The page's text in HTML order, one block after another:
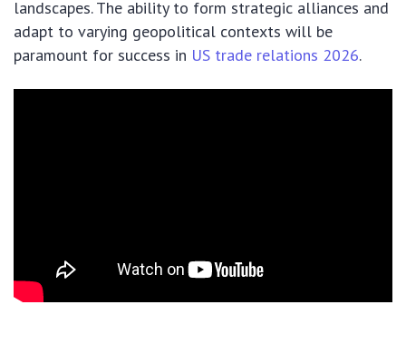
landscapes. The ability to form strategic alliances and
adapt to varying geopolitical contexts will be
paramount for success in US trade relations 2026.